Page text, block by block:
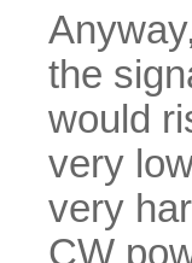
the
would
very
very
CW